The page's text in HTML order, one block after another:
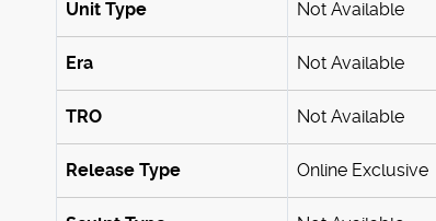
Unit Type Not Available
Era Not Available
TRO Not Available
Release Type Online Exclusive